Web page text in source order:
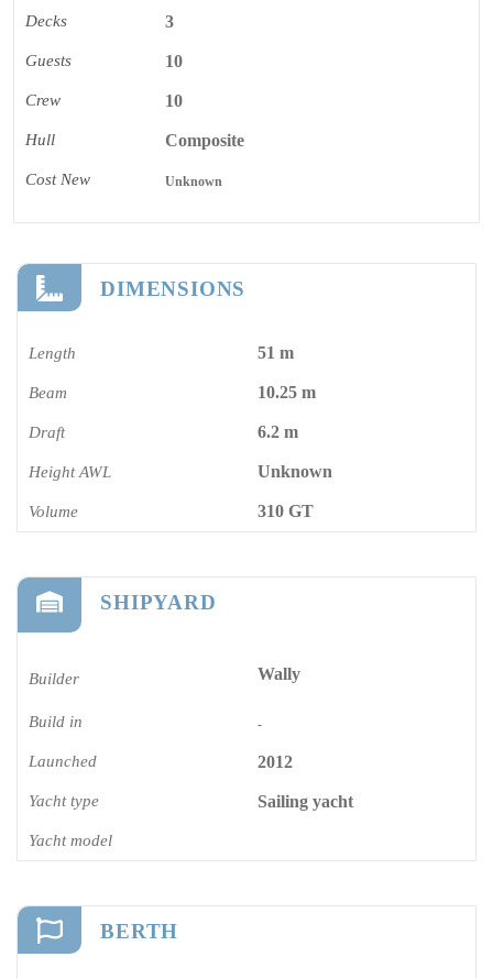
Decks 3
Guests 10
Crew 10
Hull Composite
Cost New Unknown
DIMENSIONS
Length 51 m
Beam 10.25 m
Draft 6.2 m
Height AWL Unknown
Volume 310 GT
SHIPYARD
Builder Wally
Build in -
Launched 2012
Yacht type Sailing yacht
Yacht model
BERTH